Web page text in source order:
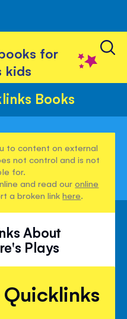
for
kids
Books
to content on external
not control and is not
for.
and read ouronline
a broken linkhere.
About
Plays